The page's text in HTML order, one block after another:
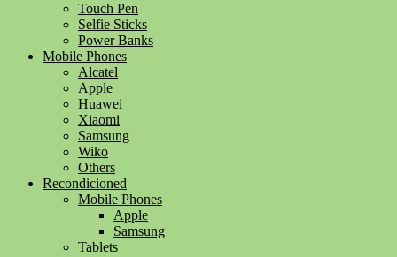
Touch Pen
Selfie Sticks
Power Banks
Mobile Phones
Alcatel
Apple
Huawei
Xiaomi
Samsung
Wiko
Others
Recondicioned
Mobile Phones
Apple
Samsung
Tablets